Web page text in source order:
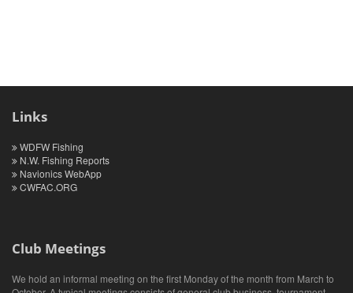
Links
WDFW Fishing
N.W. Fishing Reports
Navionics WebApp
CWFAC.ORG
Club Meetings
We hold an informal meeting on the first Monday of the month from March to